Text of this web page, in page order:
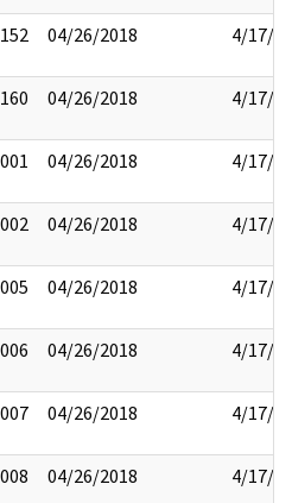
04/26/2018 4/17/
04/26/2018 4/17/
04/26/2018 4/17/
04/26/2018 4/17/
04/26/2018 4/17/
04/26/2018 4/17/
04/26/2018 4/17/
04/26/2018 4/17/